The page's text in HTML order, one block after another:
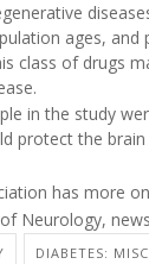
ages,
class of drugs
in the study
protect the
has more
Neurology,
DIABETES: